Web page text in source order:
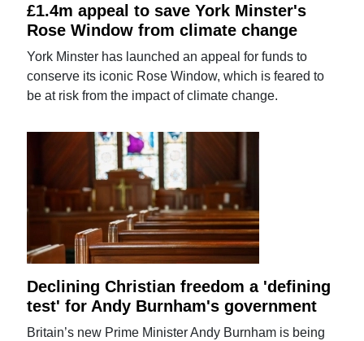
£1.4m appeal to save York Minster's
Rose Window from climate change
York Minster has launched an appeal for funds to
conserve its iconic Rose Window, which is feared to
be at risk from the impact of climate change.
Declining Christian freedom a 'defining
test' for Andy Burnham's government
Britain’s new Prime Minister Andy Burnham is being